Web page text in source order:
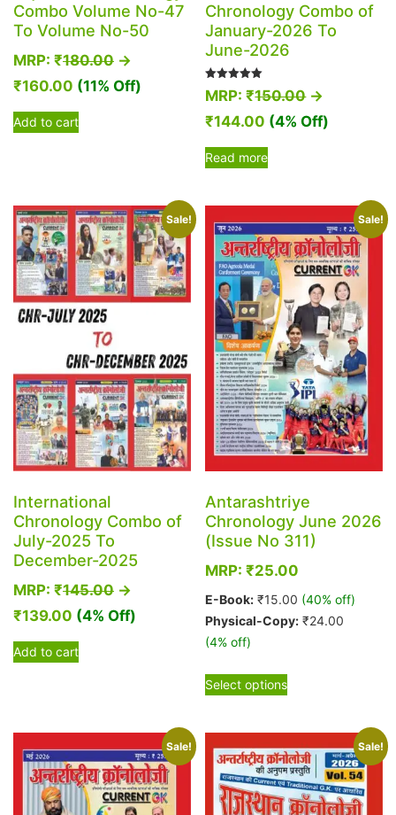
Combo Volume No-47
To Volume No-50
MRP: ₹180.00 →
₹160.00 (11% Off)
Add to cart
Chronology Combo of
January-2026 To
June-2026
Rated
5.00
MRP:₹150.00→
₹144.00 (4% Off)
Read more
Sale!
International
Chronology Combo of
July-2025 To
December-2025
MRP: ₹145.00 →
₹139.00 (4% Off)
Add to cart
Sale!
Antarashtriye
Chronology June 2026
(Issue No 311)
MRP:₹25.00
E-Book: ₹15.00 (40% off)
Physical-Copy: ₹24.00
(4% off)
Select options
This
product
multiple
variants.
The
options
Sale! Sale!